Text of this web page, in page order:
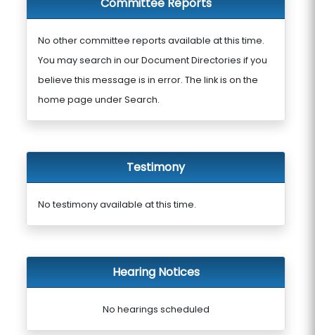
No other committee reports available at this time.
You may search in our Document Directories if you
believe this message is in error. The link is on the
home page under Search.
Testimony
No testimony available at this time.
Hearing Notices
No hearings scheduled